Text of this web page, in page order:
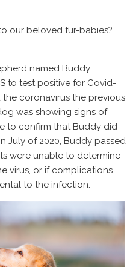
our beloved fur-babies?
named Buddy
to test positive for Covid-
coronavirus the previous
was showing signs of
to confirm that Buddy did
July of 2020, Buddy passed
were unable to determine
virus, or if complications
to the infection.